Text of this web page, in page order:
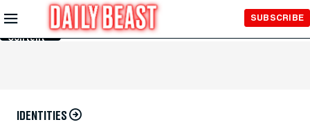
Skip to
Main
Content
SUBSCRIBE
IDENTITIES